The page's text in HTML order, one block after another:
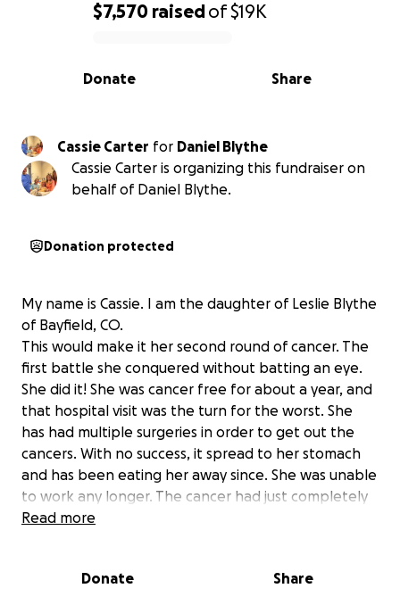
0% complete
$7,570 raisedof$19K
Share
Donate
Cassie Carter for Daniel Blythe
Cassie Carter is organizing this fundraiser on
behalf of Daniel Blythe.
Donation protected
My name is Cassie. I am the daughter of Leslie Blythe
of Bayfield, CO.
This would make it her second round of cancer. The
first battle she conquered without batting an eye.
She did it! She was cancer free for about a year, and
that hospital visit was the turn for the worst. She
has had multiple surgeries in order to get out the
cancers. With no success, it spread to her stomach
and has been eating her away since. She was unable
to work any longer. The cancer had just completely
taken over. Daniel, her amazing and loving husband,
caregiver, times have been extremely tough with
Read more
Donate Share